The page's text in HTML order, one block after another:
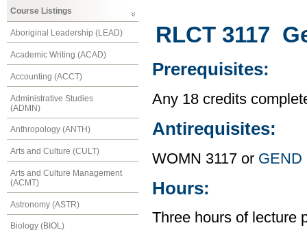
Course Listings
Aboriginal Leadership (LEAD)
Academic Writing (ACAD)
Accounting (ACCT)
Administrative Studies
(ADMN)
Anthropology (ANTH)
Arts and Culture (CULT)
Arts and Culture Management
(ACMT)
Astronomy (ASTR)
Biology (BIOL)
RLCT 3117
Prerequisites:
Any 18 credits
Antirequisites:
WOMN 3117 or GEND
Hours:
Three hours of lecture